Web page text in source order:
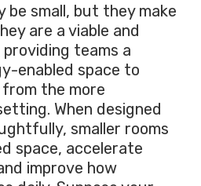
be small, but they make
are a viable and
teams a
enabled space to
the more
When designed
smaller rooms
space, accelerate
improve how